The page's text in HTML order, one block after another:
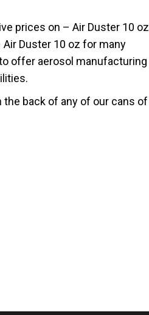
prices on – Air Duster 10 oz
Duster 10 oz for many
offer aerosol manufacturing
back of any of our cans of